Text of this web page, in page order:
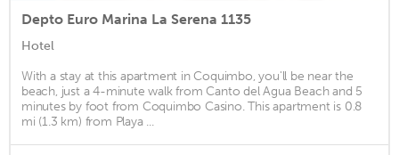
Depto Euro Marina La Serena 1135
Hotel
With a stay at this apartment in Coquimbo, you'll be near the
beach, just a 4-minute walk from Canto del Agua Beach and 5
minutes by foot from Coquimbo Casino. This apartment is 0.8
mi (1.3 km) from Playa ...